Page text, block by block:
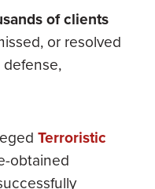
of clients
or resolved
Terroristic
obtained